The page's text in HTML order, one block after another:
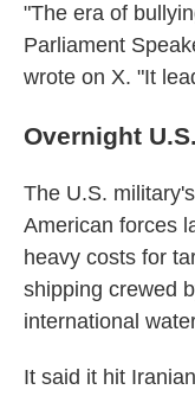
"The era of
Parliament
wrote on X. "It
Overnight
The U.S.
American forces
heavy costs for
shipping crewed
international
It said it hit